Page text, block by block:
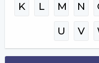
K L M N
U V